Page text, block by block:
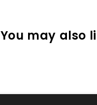
You may also